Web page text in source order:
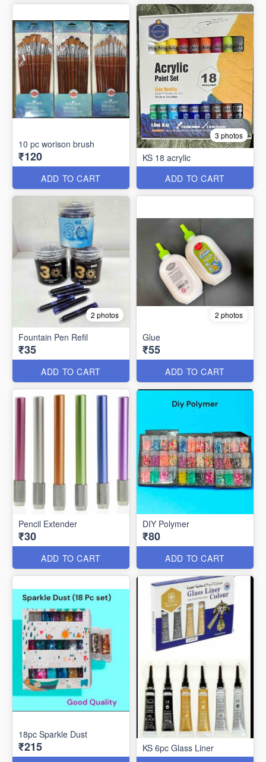
10 pc worison brush
₹120
ADD TO CART
3 photos
KS 18 acrylic
ADD TO CART
2 photos
Fountain Pen Refil
₹35
ADD TO CART
2 photos
Glue
₹55
ADD TO CART
Pencil Extender
₹30
ADD TO CART
DIY Polymer
₹80
ADD TO CART
18pc Sparkle Dust
₹215
KS 6pc Glass Liner